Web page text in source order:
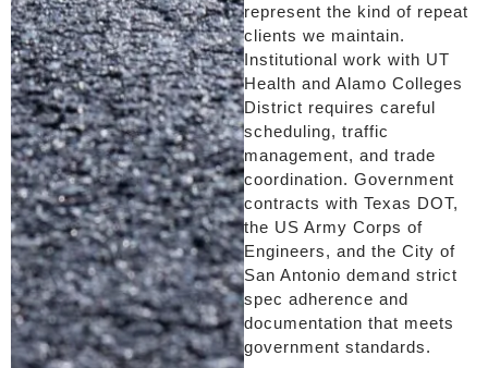
represent the kind of repeat
clients we maintain.
Institutional work with UT
Health and Alamo Colleges
District requires careful
scheduling, traffic
management, and trade
coordination. Government
contracts with Texas DOT,
the US Army Corps of
Engineers, and the City of
San Antonio demand strict
spec adherence and
documentation that meets
government standards.